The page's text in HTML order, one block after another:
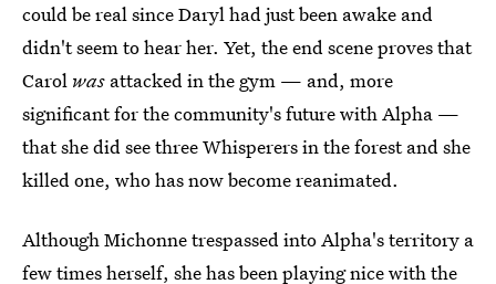
could be real since Daryl had just been awake and
didn't seem to hear her. Yet, the end scene proves that
Carol was attacked in the gym — and, more
significant for the community's future with Alpha —
that she did see three Whisperers in the forest and she
killed one, who has now become reanimated.
Although Michonne trespassed into Alpha's territory a
few times herself, she has been playing nice with the